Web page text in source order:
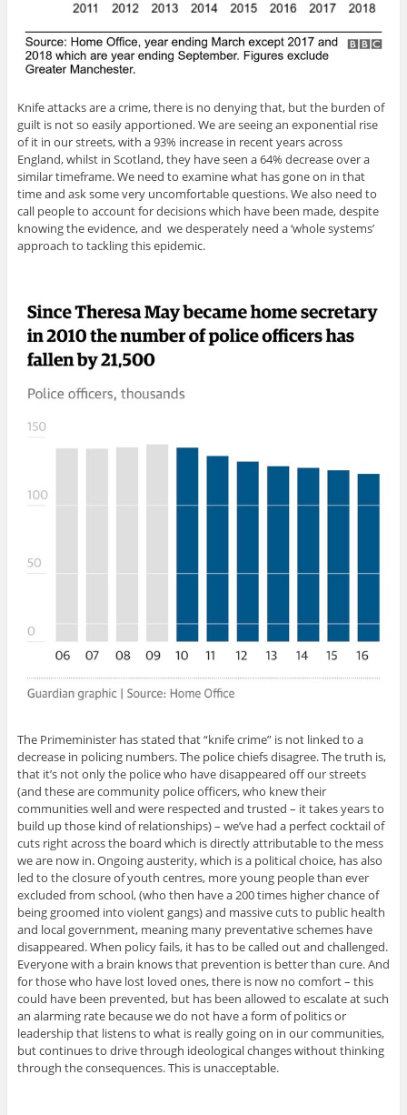
Knife attacks are a crime, there is no denying that, but the burden of
guilt is not so easily apportioned. We are seeing an exponential rise
of it in our streets, with a 93% increase in recent years across
England, whilst in Scotland, they have seen a 64% decrease over a
similar timeframe. We need to examine what has gone on in that
time and ask some very uncomfortable questions. We also need to
call people to account for decisions which have been made, despite
knowing the evidence, and we desperately need a ‘whole systems’
approach to tackling this epidemic.
The Primeminister has stated that “knife crime” is not linked to a
decrease in policing numbers. The police chiefs disagree. The truth is,
that it’s not only the police who have disappeared off our streets
(and these are community police officers, who knew their
communities well and were respected and trusted – it takes years to
build up those kind of relationships) – we’ve had a perfect cocktail of
cuts right across the board which is directly attributable to the mess
we are now in. Ongoing austerity, which is a political choice, has also
led to the closure of youth centres, more young people than ever
excluded from school, (who then have a 200 times higher chance of
being groomed into violent gangs) and massive cuts to public health
and local government, meaning many preventative schemes have
disappeared. When policy fails, it has to be called out and challenged.
Everyone with a brain knows that prevention is better than cure. And
for those who have lost loved ones, there is now no comfort – this
could have been prevented, but has been allowed to escalate at such
an alarming rate because we do not have a form of politics or
leadership that listens to what is really going on in our communities,
but continues to drive through ideological changes without thinking
through the consequences. This is unacceptable.